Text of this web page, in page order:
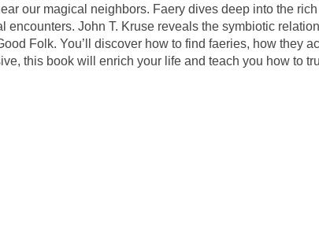
our magical neighbors. Faery dives deep into the
John T. Kruse reveals the symbiotic
Folk. You’ll discover how to find faeries, how they
this book will enrich your life and teach you how to